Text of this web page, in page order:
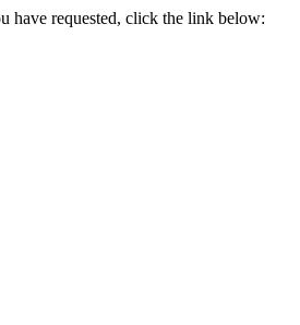
have requested, click the link below: